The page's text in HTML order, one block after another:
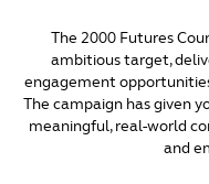
The 2000 Futures
ambitious target,
engagement
The campaign has given
meaningful, real-world
and